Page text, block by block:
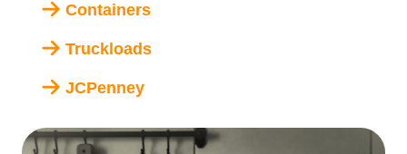
Containers
Truckloads
JCPenney